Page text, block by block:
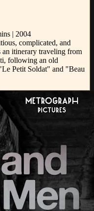
| 2004
complicated, and
itinerary traveling from
following an old
Petit Soldat" and "Beau